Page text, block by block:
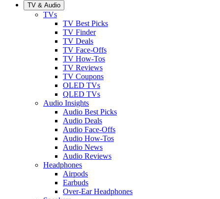
TV & Audio
TVs
TV Best Picks
TV Finder
TV Deals
TV Face-Offs
TV How-Tos
TV Reviews
TV Coupons
OLED TVs
QLED TVs
Audio Insights
Audio Best Picks
Audio Deals
Audio Face-Offs
Audio How-Tos
Audio News
Audio Reviews
Headphones
Airpods
Earbuds
Over-Ear Headphones